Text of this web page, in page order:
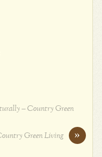
– Country Green
»
Green Living